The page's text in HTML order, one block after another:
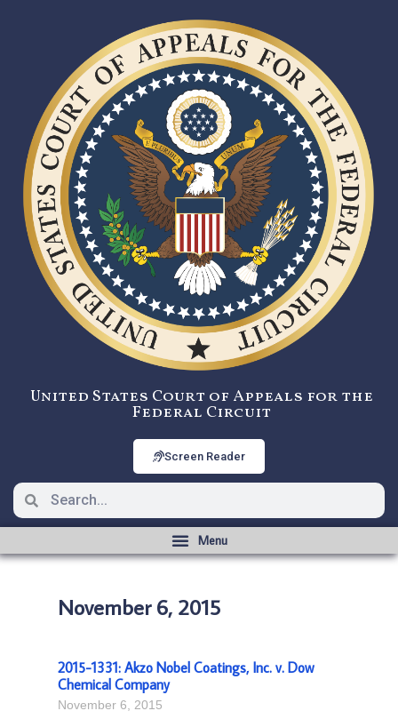
United States Court of Appeals for the
Federal Circuit
Screen Reader
November 6, 2015
2015-1331: Akzo Nobel Coatings, Inc. v. Dow
Chemical Company
November 6, 2015